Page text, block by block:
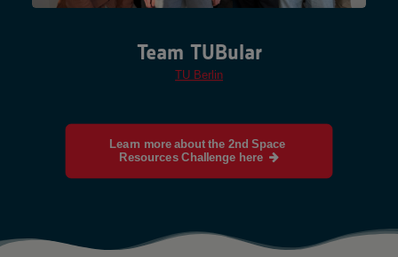
Team TUBular
TU Berlin
Learn more about the 2nd Space
Resources Challenge here